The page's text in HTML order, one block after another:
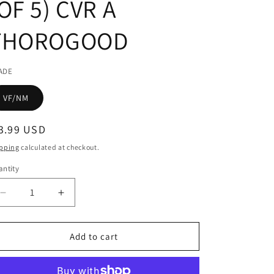
5) CVR A
VF/NM
USD
calculated at checkout.
Decrease
quantity
for
HILL
Increase
quantity
for
JOE
HILL
Add to cart